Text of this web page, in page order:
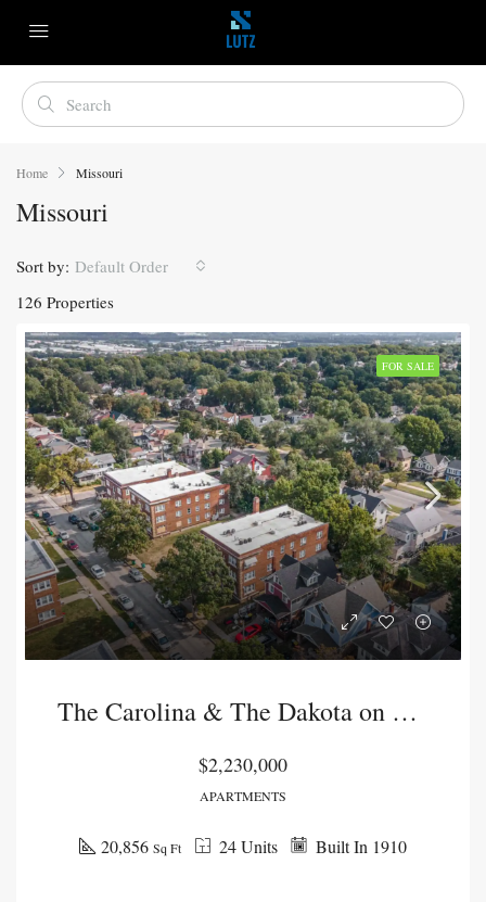
Home Missouri
Missouri
126 Properties
Sort by: Default Order
FOR SALE
The Carolina & The Dakota on Lawn
$2,230,000
APARTMENTS
Built In 1910
24 Units
20,856 Sq Ft